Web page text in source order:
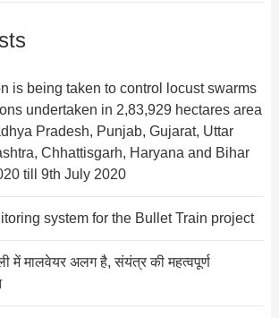
is being taken to control locust swarms
undertaken in 2,83,929 hectares area
Pradesh, Punjab, Gujarat, Uttar
Chhattisgarh, Haryana and Bihar
till 9th July 2020
system for the Bullet Train project
में मालवेयर अलग है, संयंत्र की महत्‍वपूर्ण